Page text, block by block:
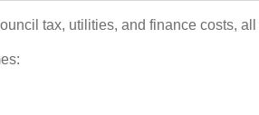
tax, utilities, and finance costs,